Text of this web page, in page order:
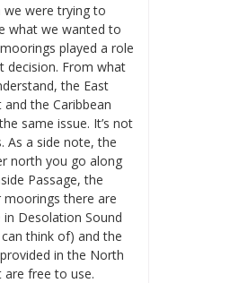
we were trying to
what we wanted to
played a role
decision. From what
the East
and the Caribbean
same issue. It’s not
As a side note, the
north you go along
Passage, the
moorings there are
in Desolation Sound
think of) and the
in the North
are free to use.